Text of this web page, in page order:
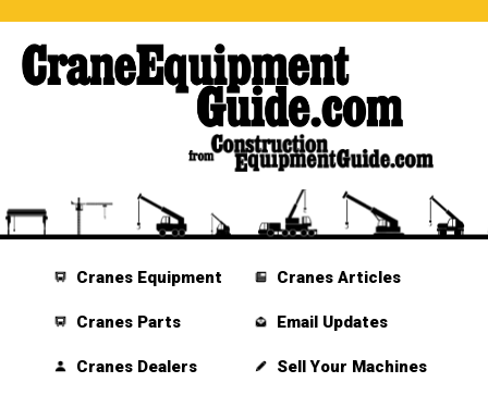
Cranes Equipment
Cranes Parts
Cranes Dealers
Cranes Articles
Email Updates
Sell Your Machines